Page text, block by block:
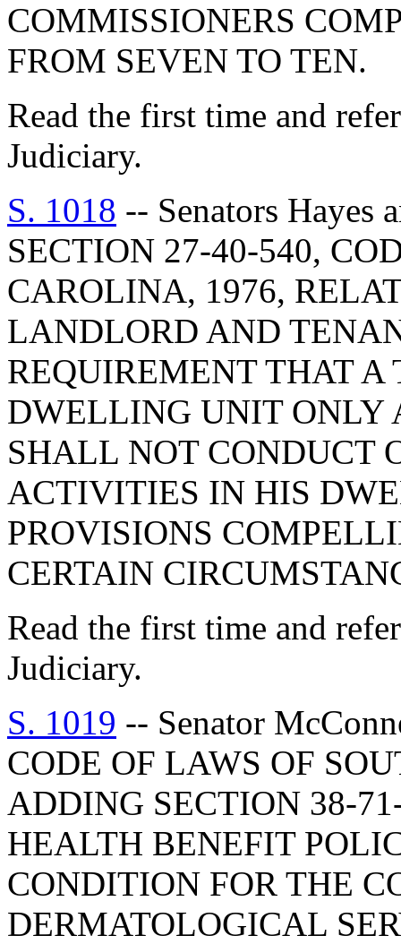
COMMISSIONERS
FROM SEVEN TO TEN.
Read the first time and
Judiciary.
S. 1018 -- Senators Hayes
SECTION 27-40-540,
CAROLINA, 1976,
LANDLORD AND
REQUIREMENT THAT
DWELLING UNIT ONLY
SHALL NOT CONDUCT
ACTIVITIES IN HIS
PROVISIONS
CERTAIN
Read the first time and
Judiciary.
S. 1019 -- Senator
CODE OF LAWS OF
ADDING SECTION 38-
HEALTH BENEFIT
CONDITION FOR THE
DERMATOLOGICAL